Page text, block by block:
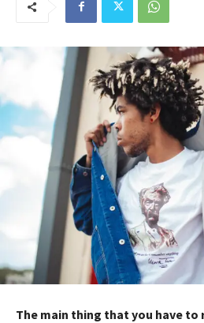
The main thing that you have to